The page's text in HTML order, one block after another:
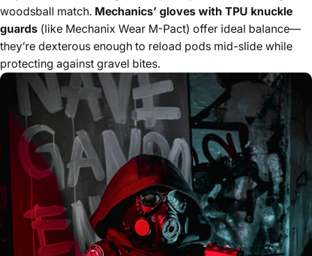
woodsball match. Mechanics’ gloves with TPU knuckle
guards (like Mechanix Wear M-Pact) offer ideal balance—
they’re dexterous enough to reload pods mid-slide while
protecting against gravel bites.